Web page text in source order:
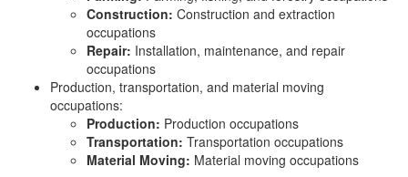
Construction: Construction and extraction
occupations
Repair: Installation, maintenance, and repair
occupations
Production, transportation, and material moving
occupations:
Production: Production occupations
Transportation: Transportation occupations
Material Moving: Material moving occupations